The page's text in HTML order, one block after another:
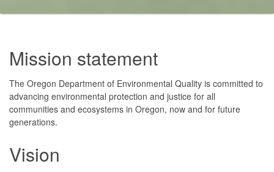
You
DEQ
Home
Mission statement
The Oregon Department of Environmental Quality is committed to
advancing environmental protection and justice for all
communities and ecosystems in Oregon, now and for future
generations.
Vision